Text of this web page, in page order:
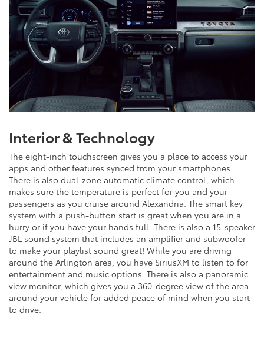
Interior & Technology
The eight-inch touchscreen gives you a place to access your
apps and other features synced from your smartphones.
There is also dual-zone automatic climate control, which
makes sure the temperature is perfect for you and your
passengers as you cruise around Alexandria. The smart key
system with a push-button start is great when you are in a
hurry or if you have your hands full. There is also a 15-speaker
JBL sound system that includes an amplifier and subwoofer
to make your playlist sound great! While you are driving
around the Arlington area, you have SiriusXM to listen to for
entertainment and music options. There is also a panoramic
view monitor, which gives you a 360-degree view of the area
around your vehicle for added peace of mind when you start
to drive.